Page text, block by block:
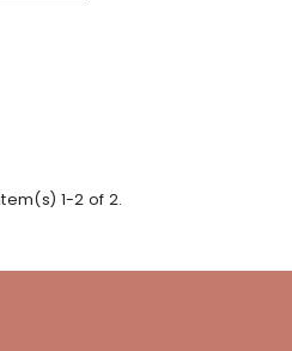
1-2 of 2.